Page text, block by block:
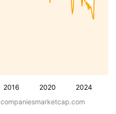
2016 2020 2024
companiesmarketcap.com